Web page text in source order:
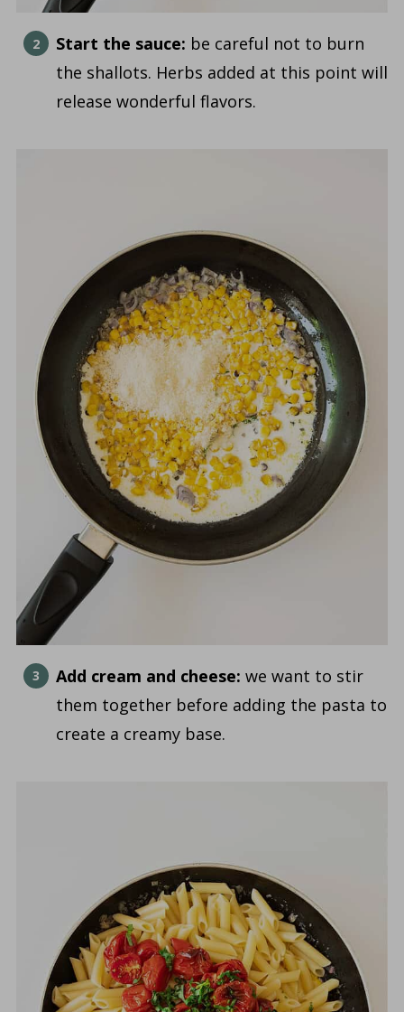
Start the sauce: be careful not to burn
the shallots. Herbs added at this point will
release wonderful flavors.
Add cream and cheese: we want to stir
them together before adding the pasta to
create a creamy base.